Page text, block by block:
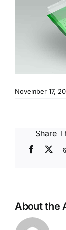
November 17,
Share
Facebook
X
About the